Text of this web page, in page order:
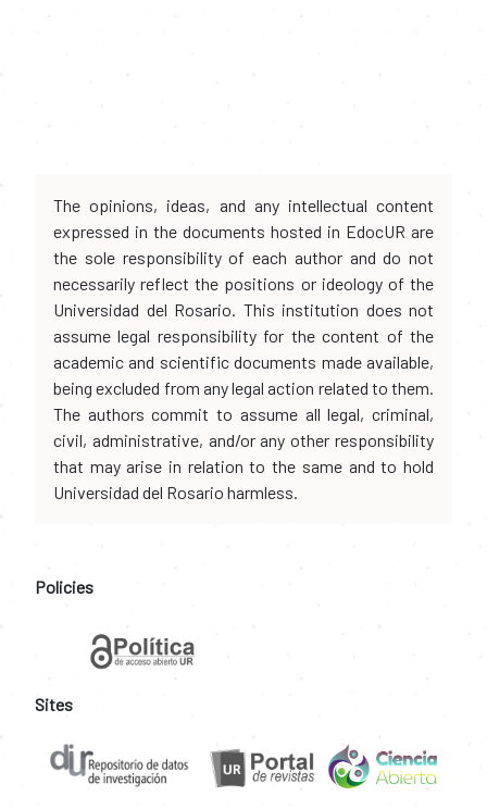
The opinions, ideas, and any intellectual content
expressed in the documents hosted in EdocUR are
the sole responsibility of each author and do not
necessarily reflect the positions or ideology of the
Universidad del Rosario. This institution does not
assume legal responsibility for the content of the
academic and scientific documents made available,
being excluded from any legal action related to them.
The authors commit to assume all legal, criminal,
civil, administrative, and/or any other responsibility
that may arise in relation to the same and to hold
Universidad del Rosario harmless.
Policies
Sites